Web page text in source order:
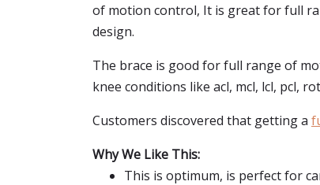
of motion control, It is great for full
design.
The brace is good for full range of
knee conditions like acl, mcl, lcl, pcl,
Customers discovered that getting a
Why We Like This:
This is optimum, is perfect for